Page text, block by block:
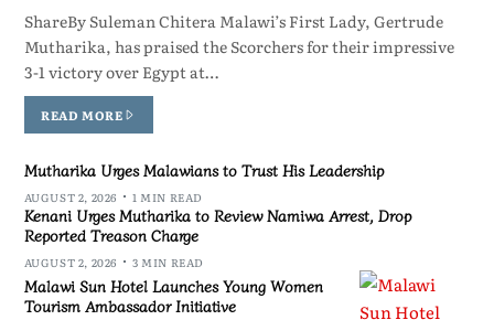
ShareBy Suleman Chitera Malawi’s First Lady, Gertrude
Mutharika, has praised the Scorchers for their impressive
3-1 victory over Egypt at…
READ MORE
Mutharika Urges Malawians to Trust His Leadership
AUGUST 2, 2026 1 MIN READ
Kenani Urges Mutharika to Review Namiwa Arrest, Drop
Reported Treason Charge
AUGUST 2, 2026 3 MIN READ
Malawi Sun Hotel Launches Young Women
Tourism Ambassador Initiative